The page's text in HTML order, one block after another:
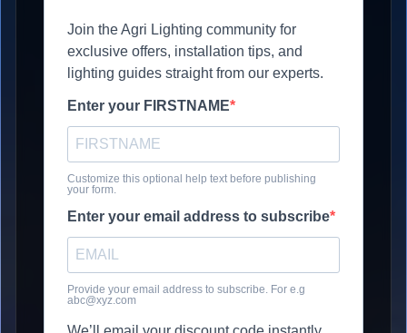
Join the Agri Lighting community for
exclusive offers, installation tips, and
lighting guides straight from our experts.
Enter your FIRSTNAME
Customize this optional help text before publishing
your form.
Enter your email address to subscribe
Provide your email address to subscribe. For e.g
abc@xyz.com